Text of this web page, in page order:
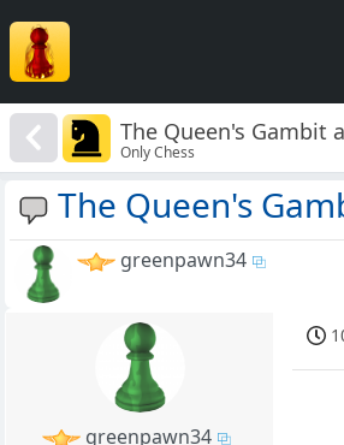
The Queen's Gambit
Only Chess
The Queen's
greenpawn34
greenpawn34